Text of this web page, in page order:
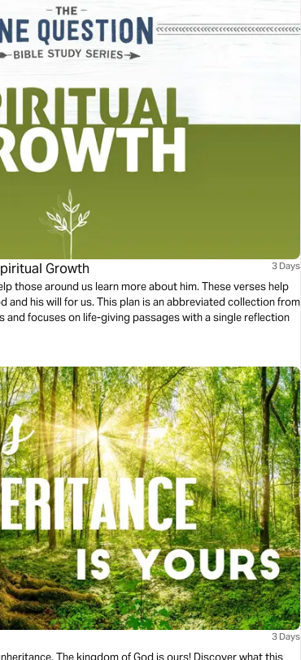
Growth 3 Days
those around us learn more about him. These verses help
and his will for us. This plan is an abbreviated collection from
and focuses on life-giving passages with a single reflection
3 Days
The kingdom of God is ours! Discover what this